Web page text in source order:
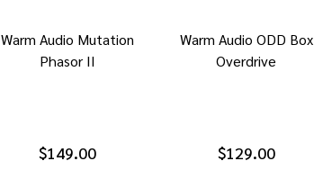
Warm Audio Mutation
Phasor II
$149.00
Warm Audio ODD Box
Overdrive
$129.00